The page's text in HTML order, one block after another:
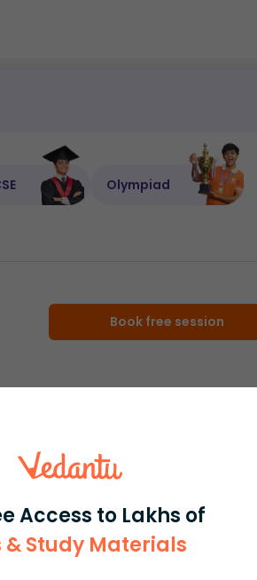
Access to Lakhs of
& Study Materials
Olympiad
Book free session